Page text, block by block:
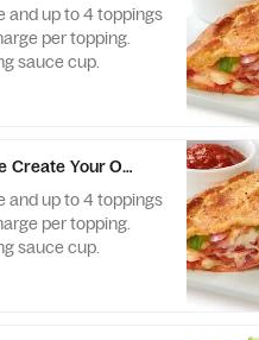
and up to 4 toppings
per topping.
sauce cup.
Create Your Own Calzone -
and up to 4 toppings
per topping.
sauce cup.